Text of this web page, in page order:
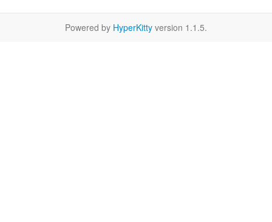
Powered by HyperKitty version 1.1.5.